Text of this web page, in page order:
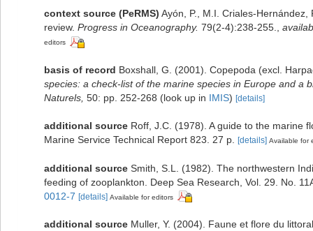
context source (PeRMS) Ayón, P., M.I. Criales-
review. Progress in Oceanography. 79(2-4):238-255.
editors
basis of record Boxshall, G. (2001). Copepoda (excl.
species: a check-list of the marine species in Europe and a
Naturels, 50: pp. 252-268 (look up in IMIS) [details]
additional source Roff, J.C. (1978). A guide to the marine
Marine Service Technical Report 823. 27 p. [details] Available for
additional source Smith, S.L. (1982). The northwestern
feeding of zooplankton. Deep Sea Research, Vol. 29. No.
0012-7 [details] Available for editors
additional source Muller, Y. (2004). Faune et flore du